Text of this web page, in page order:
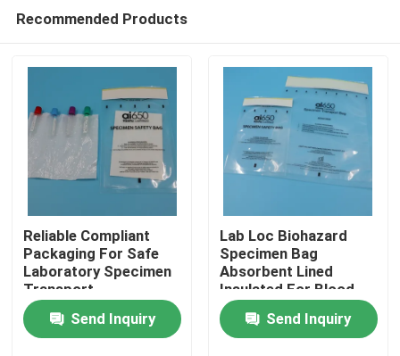
Recommended Products
Reliable Compliant
Packaging For Safe
Laboratory Specimen
Transport
Send Inquiry
Lab Loc Biohazard
Specimen Bag
Absorbent Lined
Insulated For Blood
Samples Transporte
De Muestras De
Laboratorio Seguro
Send Inquiry